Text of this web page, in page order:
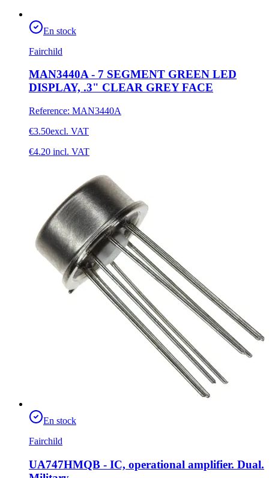
En stock
Fairchild
MAN3440A - 7 SEGMENT GREEN LED
DISPLAY, .3" CLEAR GREY FACE
Reference: MAN3440A
€3.50excl. VAT
€4.20 incl. VAT
En stock
Fairchild
UA747HMQB - IC, operational amplifier. Dual.